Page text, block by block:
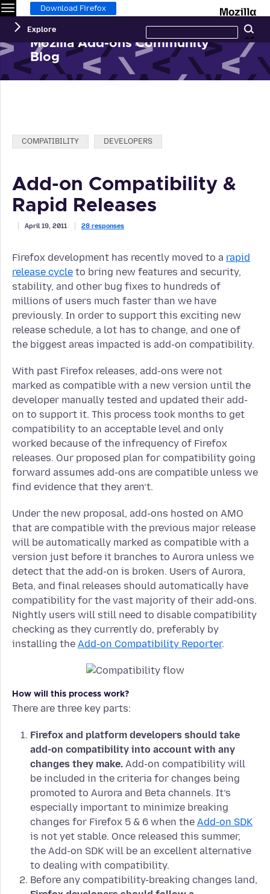
Menu Download Firefox
Mozilla Add-ons Community
Blog
Explore
this
site
Categories:
COMPATIBILITY DEVELOPERS
Add-on Compatibility &
Rapid Releases
April 19, 2011 28 responses
Firefox development has recently moved to a rapid
release cycle to bring new features and security,
stability, and other bug fixes to hundreds of
millions of users much faster than we have
previously. In order to support this exciting new
release schedule, a lot has to change, and one of
the biggest areas impacted is add-on compatibility.
With past Firefox releases, add-ons were not
marked as compatible with a new version until the
developer manually tested and updated their add-
on to support it. This process took months to get
compatibility to an acceptable level and only
worked because of the infrequency of Firefox
releases. Our proposed plan for compatibility going
forward assumes add-ons are compatible unless we
find evidence that they aren’t.
Under the new proposal, add-ons hosted on AMO
that are compatible with the previous major release
will be automatically marked as compatible with a
version just before it branches to Aurora unless we
detect that the add-on is broken. Users of Aurora,
Beta, and final releases should automatically have
compatibility for the vast majority of their add-ons.
Nightly users will still need to disable compatibility
checking as they currently do, preferably by
installing the Add-on Compatibility Reporter.
How will this process work?
There are three key parts:
Firefox and platform developers should take
add-on compatibility into account with any
changes they make. Add-on compatibility will
be included in the criteria for changes being
promoted to Aurora and Beta channels. It’s
especially important to minimize breaking
changes for Firefox 5 & 6 when the Add-on SDK
is not yet stable. Once released this summer,
the Add-on SDK will be an excellent alternative
to dealing with compatibility.
Before any compatibility-breaking changes land,